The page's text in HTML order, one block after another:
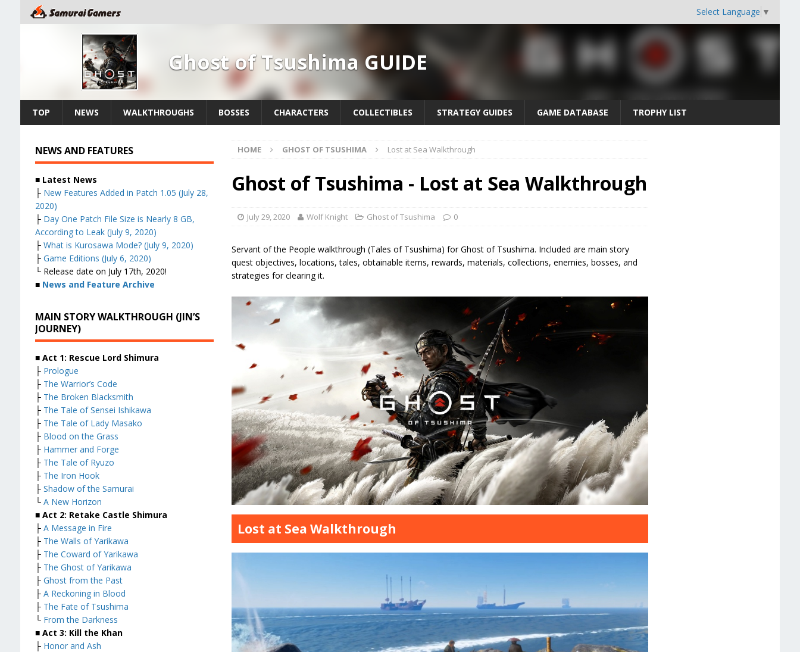
Select Language ▼
Ghost of Tsushima GUIDE
TOP NEWS WALKTHROUGHS BOSSES CHARACTERS COLLECTIBLES STRATEGY GUIDES GAME DATABASE TROPHY LIST
HOME GHOST OF TSUSHIMA Lost at Sea Walkthrough
Ghost of Tsushima - Lost at Sea Walkthrough
July 29, 2020 Wolf Knight Ghost of Tsushima 0
Servant of the People walkthrough (Tales of Tsushima) for Ghost of Tsushima. Included are main story
quest objectives, locations, tales, obtainable items, rewards, materials, collections, enemies, bosses, and
strategies for clearing it.
Lost at Sea Walkthrough
NEWS AND FEATURES
■ Latest News
├ New Features Added in Patch 1.05 (July 28,
2020)
├ Day One Patch File Size is Nearly 8 GB,
According to Leak (July 9, 2020)
├ What is Kurosawa Mode? (July 9, 2020)
├ Game Editions (July 6, 2020)
└ Release date on July 17th, 2020!
■ News and Feature Archive
MAIN STORY WALKTHROUGH (JIN’S
JOURNEY)
■ Act 1: Rescue Lord Shimura
├ Prologue
├ The Warrior’s Code
├ The Broken Blacksmith
├ The Tale of Sensei Ishikawa
├ The Tale of Lady Masako
├ Blood on the Grass
├ Hammer and Forge
├ The Tale of Ryuzo
├ The Iron Hook
├ Shadow of the Samurai
└ A New Horizon
■ Act 2: Retake Castle Shimura
├ A Message in Fire
├ The Walls of Yarikawa
├ The Coward of Yarikawa
├ The Ghost of Yarikawa
├ Ghost from the Past
├ A Reckoning in Blood
├ The Fate of Tsushima
└ From the Darkness
■ Act 3: Kill the Khan
├ Honor and Ash